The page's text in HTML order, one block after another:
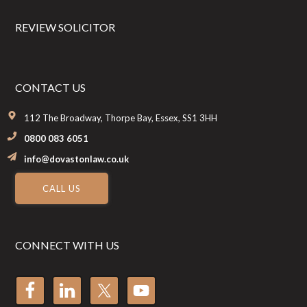
REVIEW SOLICITOR
CONTACT US
112 The Broadway, Thorpe Bay, Essex, SS1 3HH
0800 083 6051
info@dovastonlaw.co.uk
CALL US
CONNECT WITH US